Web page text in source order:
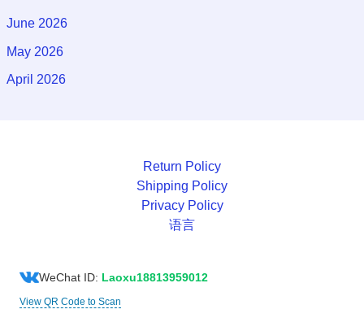
June 2026
May 2026
April 2026
Return Policy
Shipping Policy
Privacy Policy
语言
WeChat ID: Laoxu18813959012
View QR Code to Scan